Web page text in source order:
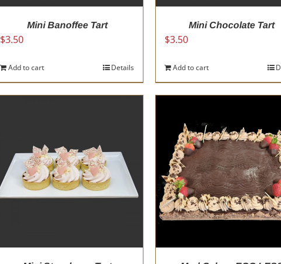
Mini Banoffee Tart
$3.50
Add to cart Details
Mini Chocolate Tart
$3.50
Add to cart